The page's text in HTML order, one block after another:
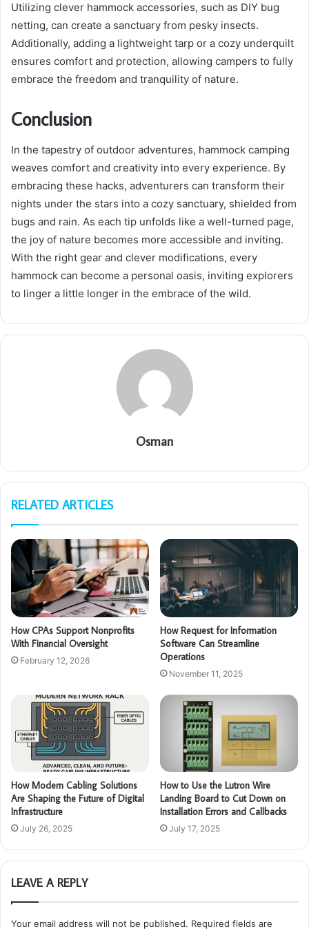
Utilizing clever hammock accessories, such as DIY bug
netting, can create a sanctuary from pesky insects.
Additionally, adding a lightweight tarp or a cozy underquilt
ensures comfort and protection, allowing campers to fully
embrace the freedom and tranquility of nature.
Conclusion
In the tapestry of outdoor adventures, hammock camping
weaves comfort and creativity into every experience. By
embracing these hacks, adventurers can transform their
nights under the stars into a cozy sanctuary, shielded from
bugs and rain. As each tip unfolds like a well-turned page,
the joy of nature becomes more accessible and inviting.
With the right gear and clever modifications, every
hammock can become a personal oasis, inviting explorers
to linger a little longer in the embrace of the wild.
Osman
RELATED ARTICLES
How CPAs Support Nonprofits
With Financial Oversight
February 12, 2026
How Request for Information
Software Can Streamline
Operations
November 11, 2025
How Modern Cabling Solutions
Are Shaping the Future of Digital
Infrastructure
July 26, 2025
How to Use the Lutron Wire
Landing Board to Cut Down on
Installation Errors and Callbacks
July 17, 2025
LEAVE A REPLY
Your email address will not be published. Required fields are